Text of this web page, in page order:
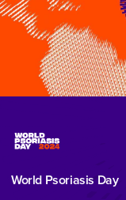
World Psoriasis Day